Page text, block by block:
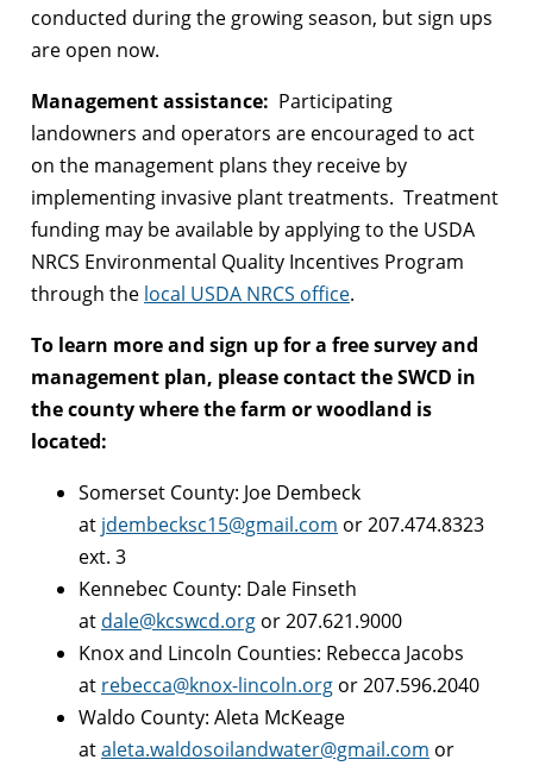
conducted during the growing season, but sign ups
are open now.
Management assistance: Participating
landowners and operators are encouraged to act
on the management plans they receive by
implementing invasive plant treatments. Treatment
funding may be available by applying to the USDA
NRCS Environmental Quality Incentives Program
through the local USDA NRCS office.
To learn more and sign up for a free survey and
management plan, please contact the SWCD in
the county where the farm or woodland is
located:
Somerset County: Joe Dembeck
at jdembecksc15@gmail.com or 207.474.8323
ext. 3
Kennebec County: Dale Finseth
at dale@kcswcd.org or 207.621.9000
Knox and Lincoln Counties: Rebecca Jacobs
at rebecca@knox-lincoln.org or 207.596.2040
Waldo County: Aleta McKeage
ataleta.waldosoilandwater@gmail.com or